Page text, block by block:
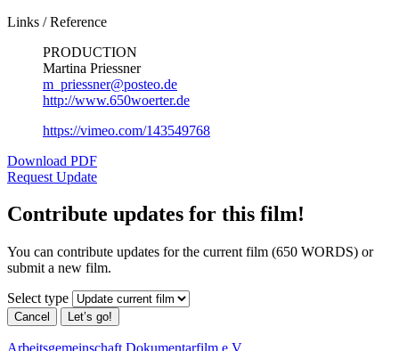
Links / Reference
PRODUCTION
Martina Priessner
m_priessner@posteo.de
http://www.650woerter.de
https://vimeo.com/143549768
Download PDF
Request Update
Contribute updates for this film!
You can contribute updates for the current film (650 WORDS) or
submit a new film.
Select type
Cancel Let’s go!